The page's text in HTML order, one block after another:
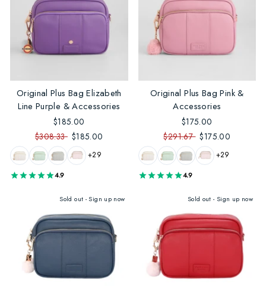
Original Plus Bag Elizabeth
Line Purple & Accessories
$185.00
$308.33 $185.00
+29
4.9
Original Plus Bag Pink &
Accessories
$175.00
$291.67 $175.00
+29
4.9
Sold out - Sign up now Sold out - Sign up now